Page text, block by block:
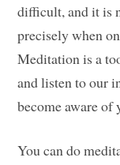
difficult, and it is
precisely when
Meditation is a
and listen to our
become aware of
You can do